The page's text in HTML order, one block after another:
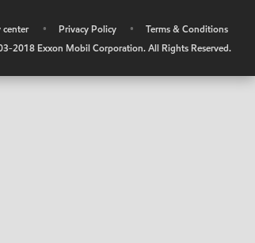
center • Privacy Policy •
Terms & Conditions
2018 Exxon Mobil Corporation. All Rights Reserved.